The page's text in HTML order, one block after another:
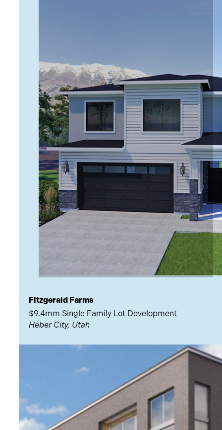
Fitzgerald Farms
$9.4mm Single Family Lot Development
Heber City, Utah